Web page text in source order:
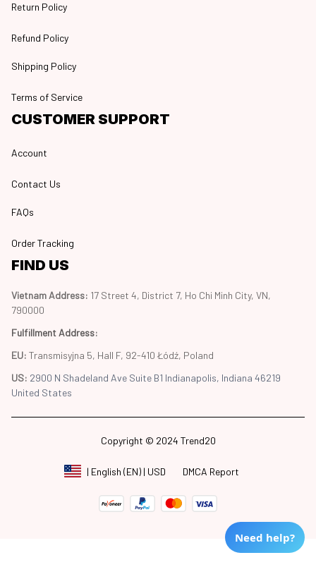
Return Policy
Refund Policy
Shipping Policy
Terms of Service
CUSTOMER SUPPORT
Account
Contact Us
FAQs
Order Tracking
FIND US
Vietnam Address: 17 Street 4, District 7, Ho Chi Minh City, VN,
790000
Fulfillment Address:
EU: Transmisyjna 5, Hall F, 92-410 Łódź, Poland
US: 2900 N Shadeland Ave Suite B1 Indianapolis, Indiana 46219
United States
Copyright © 2024 Trend20
| English (EN) | USD DMCA Report
Need help?